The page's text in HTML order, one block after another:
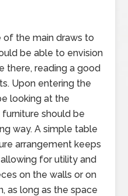
of the main draws to
be able to envision
there, reading a good
Upon entering the
looking at the
should be
way. A simple table
arrangement keeps
for utility and
on the walls or on
as long as the space